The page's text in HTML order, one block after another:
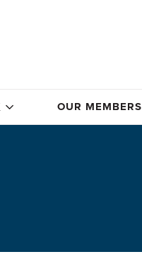
OUR MEMBERS